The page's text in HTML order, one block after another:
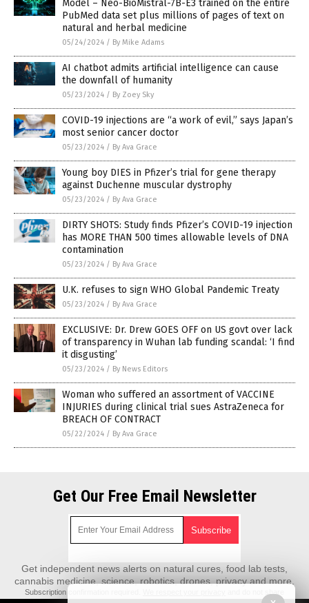
Model – Neo-BioMistral-7B-E3 trained on the entire
PubMed data set plus millions of pages of text on
natural and herbal medicine
05/24/2024 / By Mike Adams
AI chatbot admits artificial intelligence can cause
the downfall of humanity
05/23/2024 / By Zoey Sky
COVID-19 injections are “a work of evil,” says Japan’s
most senior cancer doctor
05/23/2024 / By Ava Grace
Young boy DIES in Pfizer’s trial for gene therapy
against Duchenne muscular dystrophy
05/23/2024 / By Ava Grace
DIRTY SHOTS: Study finds Pfizer’s COVID-19 injection
has MORE THAN 500 times allowable levels of DNA
contamination
05/23/2024 / By Ava Grace
U.K. refuses to sign WHO Global Pandemic Treaty
05/23/2024 / By Ava Grace
EXCLUSIVE: Dr. Drew GOES OFF on US govt over lack
of transparency in Wuhan lab funding scandal: ‘I find
it disgusting’
05/23/2024 / By News Editors
Woman who suffered an assortment of VACCINE
INJURIES during clinical trial sues AstraZeneca for
BREACH OF CONTRACT
05/22/2024 / By Ava Grace
Get Our Free Email Newsletter
Get independent news alerts on natural cures, food lab tests,
cannabis medicine, science, robotics, drones, privacy and more.
Subscription confirmation required.